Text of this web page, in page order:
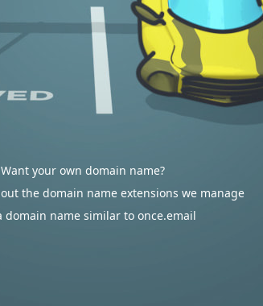
Want your own domain name?
the domain name extensions we manage
domain name similar to once.email